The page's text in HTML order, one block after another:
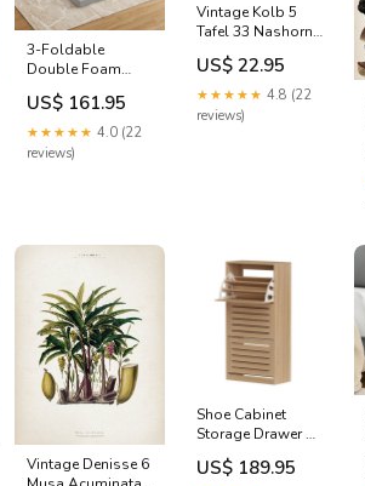
3-Foldable
Double Foam
Mattress Folding
Chair - Grey
Colour_ Light Grey
US$ 161.95
★★★★★ 4.0 (22
reviews)
Vintage Kolb 5
Tafel 33 Nashorn
reggae
US$ 22.95
★★★★★ 4.8 (22
reviews)
Vintage Denisse 6
Shoe Cabinet
Storage Drawer 45
Pairs with 3
Drawers and 3
US$ 189.95